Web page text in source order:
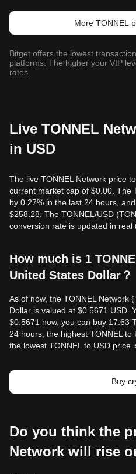
More TONNEL
Bitget offers the lowest
platforms. The higher your VIP
rates.
Live TONNEL
in USD
The live TONNEL Network price
current market cap of $0.00. The
by 0.27% in the last 24 hours,
$258.28. The TONNEL/USD
conversion rate is updated in real
How much is 1
United States Dollar？
As of now, the TONNEL Network
Dollar is valued at $0.5671 USD.
$0.5671 now, you can buy 17.63
24 hours, the highest TONNEL to
the lowest TONNEL to USD price
Buy
Do you think the
Network will rise